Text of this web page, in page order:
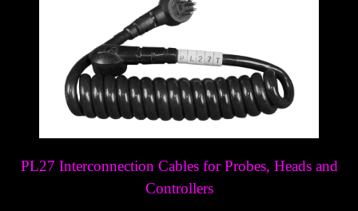
PL27 Interconnection Cables for Probes, Heads and
Controllers